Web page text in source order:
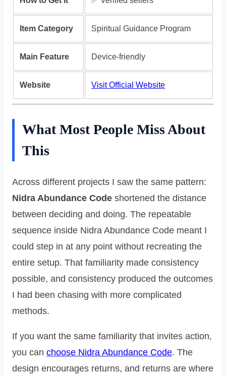
Item Category Spiritual Guidance Program
Main Feature Device-friendly
Website Visit Official Website
What Most People Miss About
This
Across different projects I saw the same pattern:
Nidra Abundance Code shortened the distance
between deciding and doing. The repeatable
sequence inside Nidra Abundance Code meant I
could step in at any point without recreating the
entire setup. That familiarity made consistency
possible, and consistency produced the outcomes
I had been chasing with more complicated
methods.
If you want the same familiarity that invites action,
you can choose Nidra Abundance Code. The
design encourages returns, and returns are where